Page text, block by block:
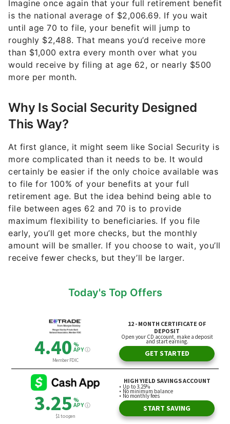
Imagine once again that your full retirement benefit
is the national average of $2,006.69. If you wait
until age 70 to file, your benefit will jump to
roughly $2,488. That means you’d receive more
than $1,000 extra every month over what you
would receive by filing at age 62, or nearly $500
more per month.
Why Is Social Security Designed
This Way?
At first glance, it might seem like Social Security is
more complicated than it needs to be. It would
certainly be easier if the only choice available was
to file for 100% of your benefits at your full
retirement age. But the idea behind being able to
file between ages 62 and 70 is to provide
maximum flexibility to beneficiaries. If you file
early, you’ll get more checks, but the monthly
amount will be smaller. If you choose to wait, you’ll
receive fewer checks, but they’ll be larger.
Today's Top Offers